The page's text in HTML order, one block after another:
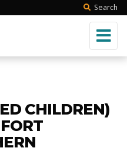
Search
CHILDREN)